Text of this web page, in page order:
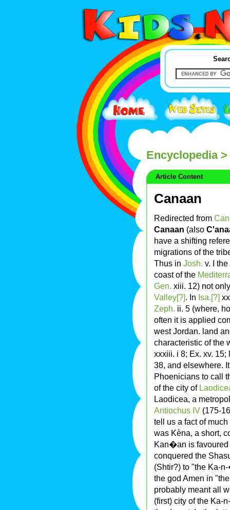
Encyclopedia>
Article Content
Canaan
Redirected from
Canaan (also
have a shifting
migrations of the
Thus in Josh. v. I
coast of the
Gen. xiii. 12) not
Valley[?]. In Isa.[?]
Zeph. ii. 5 (where,
often it is applied
west Jordan. land
characteristic of the
xxxiii. i 8; Ex. xv. 15;
38, and elsewhere.
Phoenicians to call
of the city of
Laodicea, a
Antiochus IV (175-
tell us a fact of
was Kèna, a short,
Kan�an is
conquered the
(Shtir?) to "the Ka-
the god Amen in
probably meant all
(first) city of the Ka-